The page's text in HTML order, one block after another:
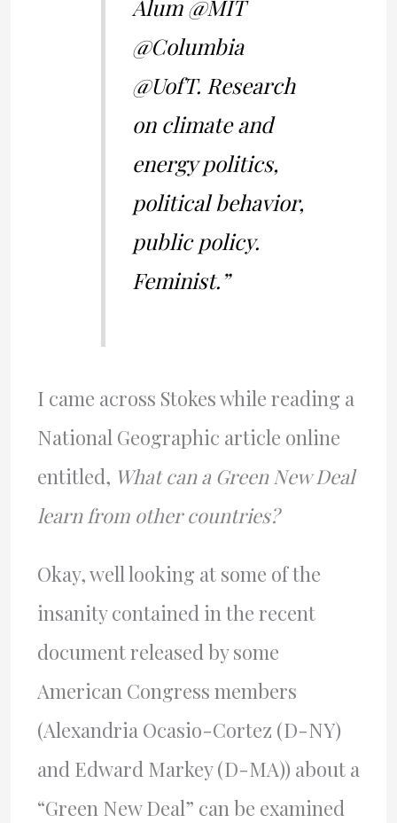
Alum @MIT
@Columbia
@UofT. Research
on climate and
energy politics,
political behavior,
public policy.
Feminist.”
I came across Stokes while reading a
National Geographic article online
entitled, What can a Green New Deal
learn from other countries?
Okay, well looking at some of the
insanity contained in the recent
document released by some
American Congress members
(Alexandria Ocasio-Cortez (D-NY)
and Edward Markey (D-MA)) about a
“Green New Deal” can be examined